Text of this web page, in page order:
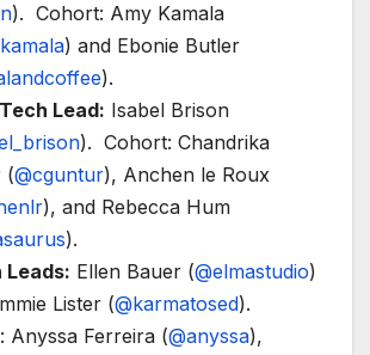
). Cohort: Amy Kamala
) and Ebonie Butler
).
Lead: Isabel Brison
). Cohort: Chandrika
(@cguntur), Anchen le Roux
), and Rebecca Hum
).
Leads: Ellen Bauer (@elmastudio)
Lister (@karmatosed).
Anyssa Ferreira (@anyssa),